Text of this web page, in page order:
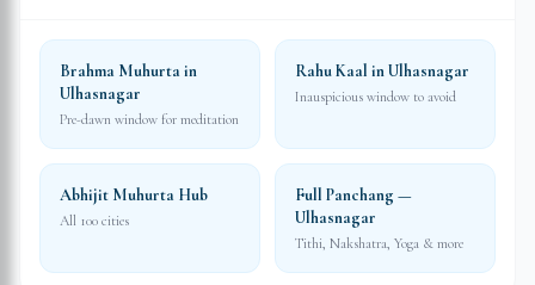
Brahma Muhurta in
Ulhasnagar
Pre-dawn window for meditation
Rahu Kaal in Ulhasnagar
Inauspicious window to avoid
Abhijit Muhurta Hub
All 100 cities
Full Panchang —
Ulhasnagar
Tithi, Nakshatra, Yoga & more